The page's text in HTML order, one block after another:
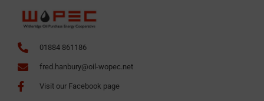
01884 861186
fred.hanbury@oil-wopec.net
Visit our Facebook page